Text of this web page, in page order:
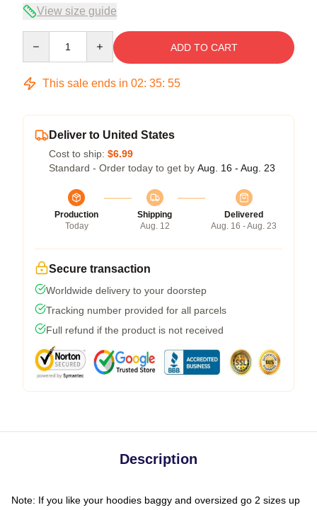
View size guide
ADD TO CART
This sale ends in 02: 35: 54
Deliver to United States
Cost to ship: $6.99
Standard - Order today to get by Aug. 16 - Aug. 23
Production
Today
Shipping
Aug. 12
Delivered
Aug. 16 - Aug. 23
Secure transaction
Worldwide delivery to your doorstep
Tracking number provided for all parcels
Full refund if the product is not received
Description
Note: If you like your hoodies baggy and oversized go 2 sizes up